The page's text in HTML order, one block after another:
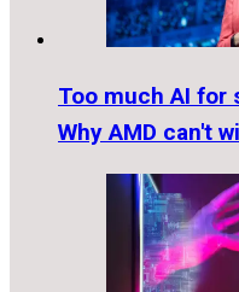
Too much AI
Why AMD can't